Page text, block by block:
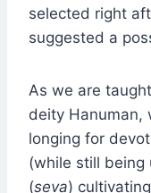
selected right
suggested a
As we are
deity Hanuman,
longing for
(while still being
(seva)